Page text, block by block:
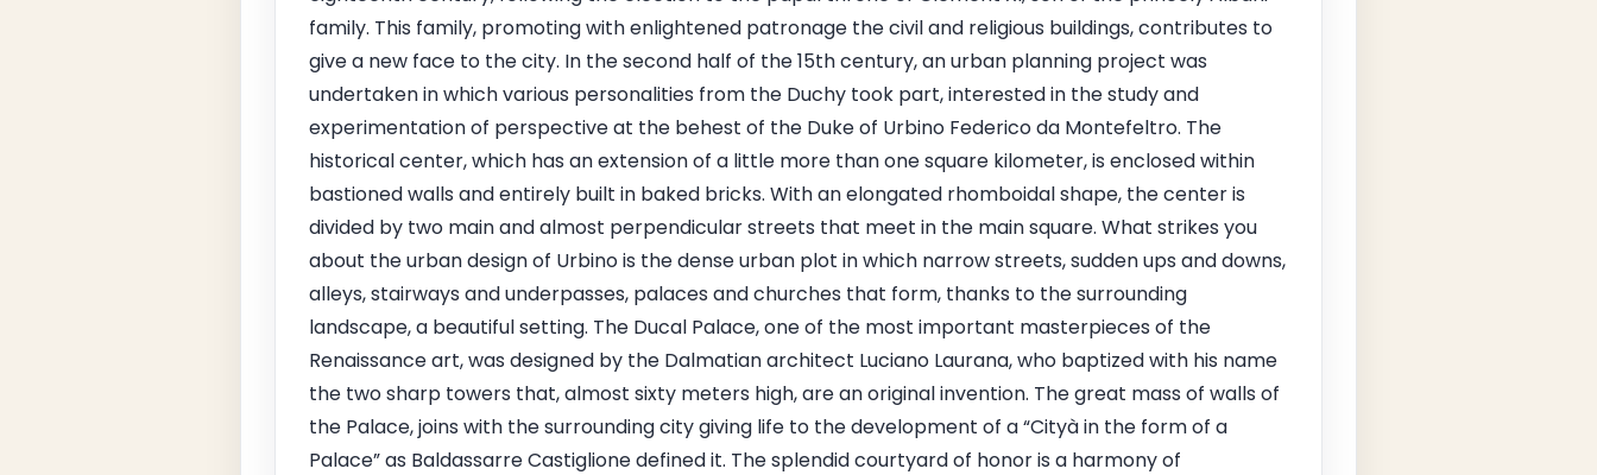
family. This family, promoting with enlightened patronage the civil and religious buildings, contributes to
give a new face to the city. In the second half of the 15th century, an urban planning project was
undertaken in which various personalities from the Duchy took part, interested in the study and
experimentation of perspective at the behest of the Duke of Urbino Federico da Montefeltro. The
historical center, which has an extension of a little more than one square kilometer, is enclosed within
bastioned walls and entirely built in baked bricks. With an elongated rhomboidal shape, the center is
divided by two main and almost perpendicular streets that meet in the main square. What strikes you
about the urban design of Urbino is the dense urban plot in which narrow streets, sudden ups and downs,
alleys, stairways and underpasses, palaces and churches that form, thanks to the surrounding
landscape, a beautiful setting. The Ducal Palace, one of the most important masterpieces of the
Renaissance art, was designed by the Dalmatian architect Luciano Laurana, who baptized with his name
the two sharp towers that, almost sixty meters high, are an original invention. The great mass of walls of
the Palace, joins with the surrounding city giving life to the development of a “Cityà in the form of a
Palace” as Baldassarre Castiglione defined it. The splendid courtyard of honor is a harmony of